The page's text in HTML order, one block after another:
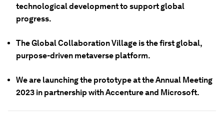
technological development to support global
progress.
The Global Collaboration Village is the first global,
purpose-driven metaverse platform.
We are launching the prototype at the Annual Meeting
2023 in partnership with Accenture and Microsoft.